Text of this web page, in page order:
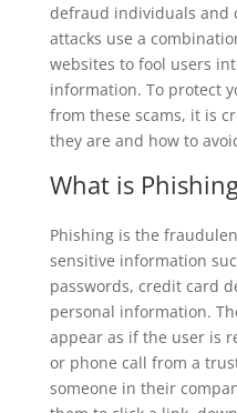
defraud individuals and
attacks use a
websites to fool users
information. To protect
from these scams, it is
they are and how to
What is
Phishing is the
sensitive information
passwords, credit card
personal information.
appear as if the user is
or phone call from a
someone in their